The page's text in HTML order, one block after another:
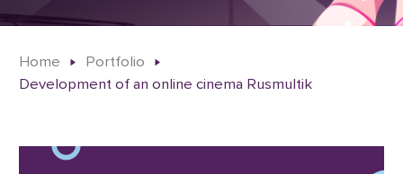
Home
Portfolio
Development of an online cinema Rusmultik